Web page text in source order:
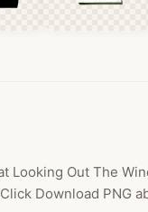
Looking Out The
Download PNG